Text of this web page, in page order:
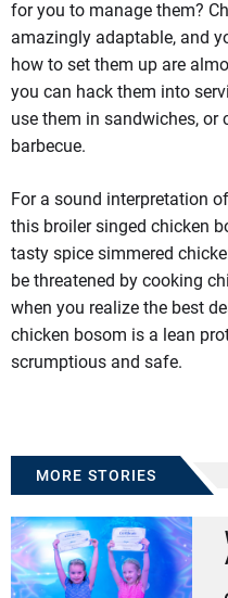
for you to manage them?
amazingly adaptable, and
how to set them up are
you can hack them into
use them in sandwiches, or
barbecue.
For a sound interpretation
this broiler singed chicken
tasty spice simmered
be threatened by cooking
when you realize the best
chicken bosom is a lean
scrumptious and safe.
MORE STORIES